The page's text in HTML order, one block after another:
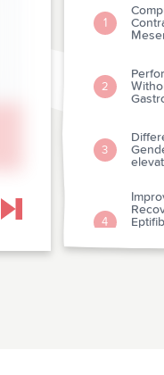
Skip to next chapter
1
2
3
4